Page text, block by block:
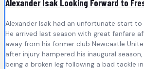
Alexander Isak Looking Forward to
Alexander Isak had an unfortunate start to
He arrived last season with great fanfare
away from his former club Newcastle
after injury hampered his inaugural
being a broken leg following a bad tackle